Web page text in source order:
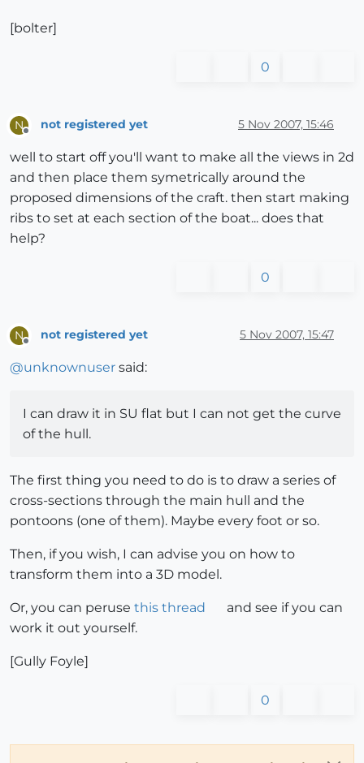
[bolter]
0
N not registered yet 5 Nov 2007, 15:46
well to start off you'll want to make all the views in 2d
and then place them symetrically around the
proposed dimensions of the craft. then start making
ribs to set at each section of the boat... does that
help?
0
N not registered yet 5 Nov 2007, 15:47
@unknownuser said:
I can draw it in SU flat but I can not get the curve
of the hull.
The first thing you need to do is to draw a series of
cross-sections through the main hull and the
pontoons (one of them). Maybe every foot or so.
Then, if you wish, I can advise you on how to
transform them into a 3D model.
Or, you can peruse this thread
and see if you can
work it out yourself.
[Gully Foyle]
0